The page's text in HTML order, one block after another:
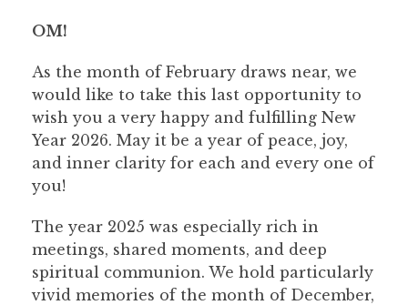
OM!
As the month of February draws near, we
would like to take this last opportunity to
wish you a very happy and fulfilling New
Year 2026. May it be a year of peace, joy,
and inner clarity for each and every one of
you!
The year 2025 was especially rich in
meetings, shared moments, and deep
spiritual communion. We hold particularly
vivid memories of the month of December,